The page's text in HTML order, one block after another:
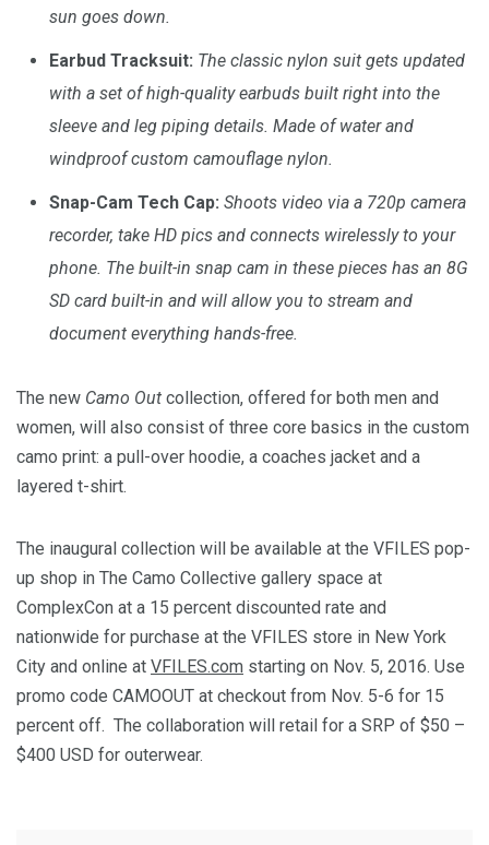
sun goes down.
Earbud Tracksuit: The classic nylon suit gets updated
with a set of high-quality earbuds built right into the
sleeve and leg piping details. Made of water and
windproof custom camouflage nylon.
Snap-Cam Tech Cap: Shoots video via a 720p camera
recorder, take HD pics and connects wirelessly to your
phone. The built-in snap cam in these pieces has an 8G
SD card built-in and will allow you to stream and
document everything hands-free.
The new Camo Out collection, offered for both men and
women, will also consist of three core basics in the custom
camo print: a pull-over hoodie, a coaches jacket and a
layered t-shirt.
The inaugural collection will be available at the VFILES pop-
up shop in The Camo Collective gallery space at
ComplexCon at a 15 percent discounted rate and
nationwide for purchase at the VFILES store in New York
City and online at VFILES.com starting on Nov. 5, 2016. Use
promo code CAMOOUT at checkout from Nov. 5-6 for 15
percent off. The collaboration will retail for a SRP of $50 –
$400 USD for outerwear.